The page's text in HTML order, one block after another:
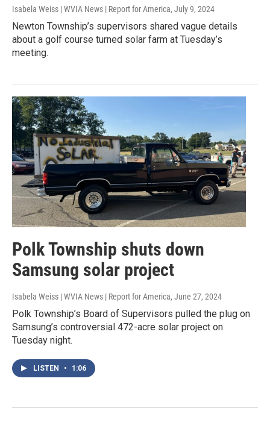
Isabela Weiss | WVIA News | Report for America, July 9, 2024
Newton Township’s supervisors shared vague details
about a golf course turned solar farm at Tuesday’s
meeting.
Polk Township shuts down
Samsung solar project
Isabela Weiss | WVIA News | Report for America, June 27, 2024
Polk Township’s Board of Supervisors pulled the plug on
Samsung’s controversial 472-acre solar project on
Tuesday night.
LISTEN • 1:06